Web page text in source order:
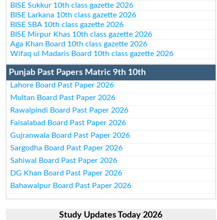
BISE Sukkur 10th class gazette 2026
BISE Larkana 10th class gazette 2026
BISE SBA 10th class gazette 2026
BISE Mirpur Khas 10th class gazette 2026
Aga Khan Board 10th class gazette 2026
Wifaq ul Madaris Board 10th class gazette 2026
Punjab Past Papers Matric 9th 10th
Lahore Board Past Paper 2026
Multan Board Past Paper 2026
Rawalpindi Board Past Paper 2026
Faisalabad Board Past Paper 2026
Gujranwala Board Past Paper 2026
Sargodha Board Past Paper 2026
Sahiwal Board Past Paper 2026
DG Khan Board Past Paper 2026
Bahawalpur Board Past Paper 2026
Study Updates Today 2026